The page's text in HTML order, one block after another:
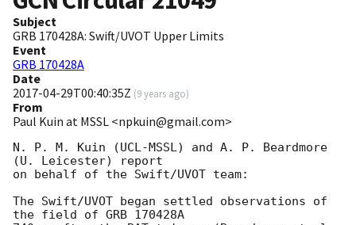
Subject
GRB 170428A: Swift/UVOT Upper Limits
Event
GRB 170428A
Date
2017-04-29T00:40:35Z (9 years ago)
From
Paul Kuin at MSSL <npkuin@gmail.com>
N. P. M. Kuin (UCL-MSSL) and A. P. Beardmore
(U. Leicester) report
on behalf of the Swift/UVOT team:
The Swift/UVOT began settled observations of
the field of GRB 170428A